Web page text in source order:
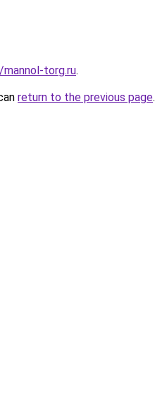
torg.ru.
return to the previous page.